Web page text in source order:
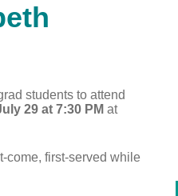
students to attend
29 at 7:30 PM at
come, first-served while